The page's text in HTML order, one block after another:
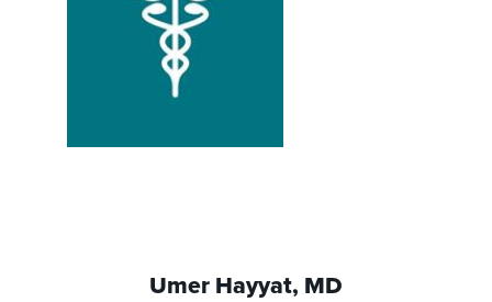
Umer Hayyat, MD